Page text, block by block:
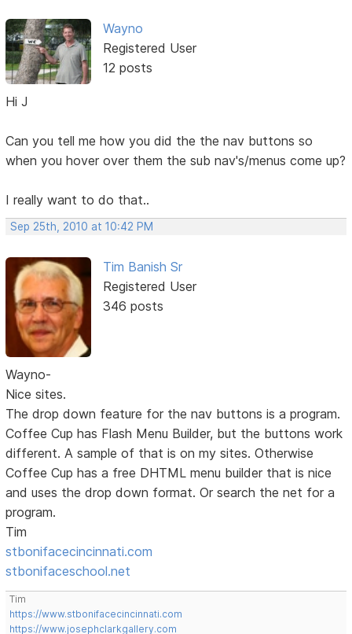
Wayno
Registered User
12 posts
Hi J
Can you tell me how you did the the nav buttons so
when you hover over them the sub nav's/menus come up?
I really want to do that..
Sep 25th, 2010 at 10:42 PM
Tim Banish Sr
Registered User
346 posts
Wayno-
Nice sites.
The drop down feature for the nav buttons is a program.
Coffee Cup has Flash Menu Builder, but the buttons work
different. A sample of that is on my sites. Otherwise
Coffee Cup has a free DHTML menu builder that is nice
and uses the drop down format. Or search the net for a
program.
Tim
stbonifacecincinnati.com
stbonifaceschool.net
Tim
https://www.stbonifacecincinnati.com
https://www.josephclarkgallery.com